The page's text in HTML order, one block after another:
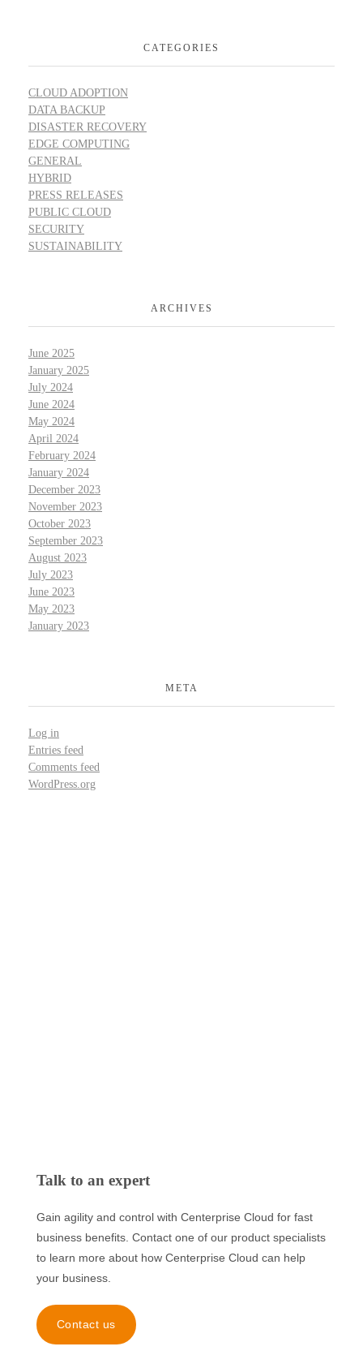
CATEGORIES
CLOUD ADOPTION
DATA BACKUP
DISASTER RECOVERY
EDGE COMPUTING
GENERAL
HYBRID
PRESS RELEASES
PUBLIC CLOUD
SECURITY
SUSTAINABILITY
ARCHIVES
June 2025
January 2025
July 2024
June 2024
May 2024
April 2024
February 2024
January 2024
December 2023
November 2023
October 2023
September 2023
August 2023
July 2023
June 2023
May 2023
January 2023
META
Log in
Entries feed
Comments feed
WordPress.org
Talk to an expert
Gain agility and control with Centerprise Cloud for fast
business benefits. Contact one of our product specialists
to learn more about how Centerprise Cloud can help
your business.
Contact us